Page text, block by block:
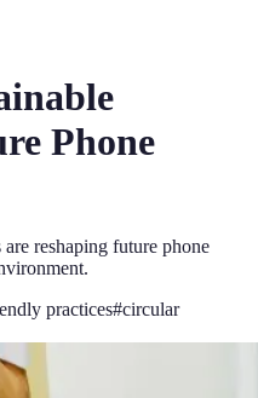
Phone
reshaping future phone
practices#circular